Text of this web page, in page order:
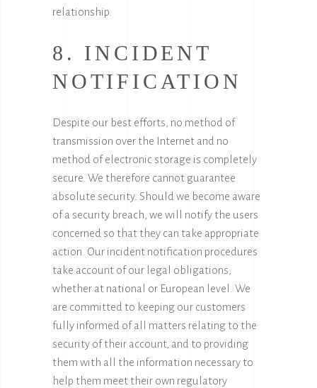
relationship.
8. INCIDENT
NOTIFICATION
Despite our best efforts, no method of
transmission over the Internet and no
method of electronic storage is completely
secure. We therefore cannot guarantee
absolute security. Should we become aware
of a security breach, we will notify the users
concerned so that they can take appropriate
action. Our incident notification procedures
take account of our legal obligations,
whether at national or European level. We
are committed to keeping our customers
fully informed of all matters relating to the
security of their account, and to providing
them with all the information necessary to
help them meet their own regulatory